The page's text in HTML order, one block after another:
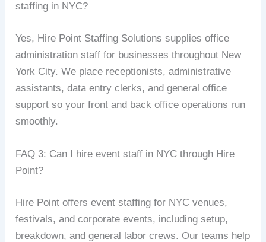
staffing in NYC?
Yes, Hire Point Staffing Solutions supplies office
administration staff for businesses throughout New
York City. We place receptionists, administrative
assistants, data entry clerks, and general office
support so your front and back office operations run
smoothly.
FAQ 3: Can I hire event staff in NYC through Hire
Point?
Hire Point offers event staffing for NYC venues,
festivals, and corporate events, including setup,
breakdown, and general labor crews. Our teams help